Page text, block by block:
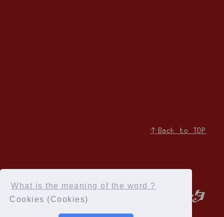
What is the meaning of the word ?
Cookies (Cookies)
↑Back to TOP